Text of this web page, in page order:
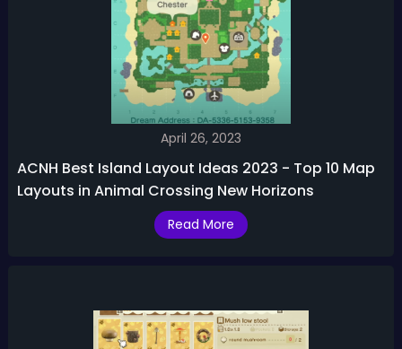
April 26, 2023
ACNH Best Island Layout Ideas 2023 - Top 10 Map
Layouts in Animal Crossing New Horizons
Read More